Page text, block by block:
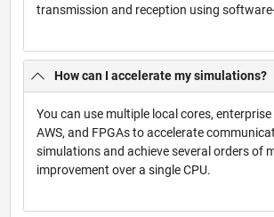
transmission and reception using
How can I accelerate my simulations?
You can use multiple local cores, enterprise
AWS, and FPGAs to accelerate
simulations and achieve several orders of
improvement over a single CPU.